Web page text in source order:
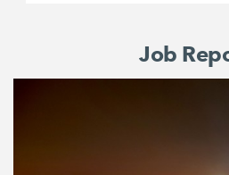
Job